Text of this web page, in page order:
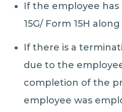
If the employee
15G/ Form 15H
If there is a
due to the
completion of the
employee was